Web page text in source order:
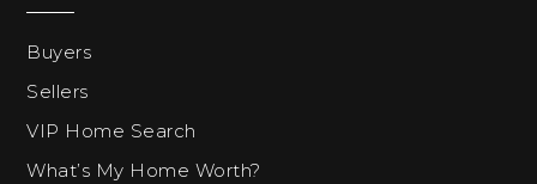
Buyers
Sellers
VIP Home Search
What’s My Home Worth?